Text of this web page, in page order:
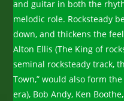
and guitar in both the
melodic role. Rocksteady
down, and thickens the
Alton Ellis (The King of
seminal rocksteady track,
Town,” would also form
era), Bob Andy, Ken